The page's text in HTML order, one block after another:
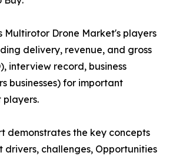
Multirotor Drone Market's players
delivery, revenue, and gross
interview record, business
businesses) for important
demonstrates the key concepts
challenges, Opportunities